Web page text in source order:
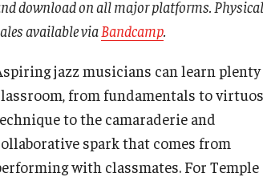
Financial Aid
Undergraduate
Graduate
Music History
Music Technology
Music Theory
Music Therapy
Voice and Opera
Study Abroad
Education and Outreach
Resources
Faculty Vacancies
download on all major platforms.
available viaBandcamp.
jazz musicians can learn
from fundamentals to
to the camaraderie and
spark that comes from
with classmates. For Temple